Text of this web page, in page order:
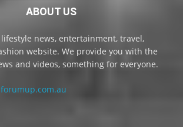
ABOUT US
news, entertainment, travel,
website. We provide you with the
and videos, something for everyone.